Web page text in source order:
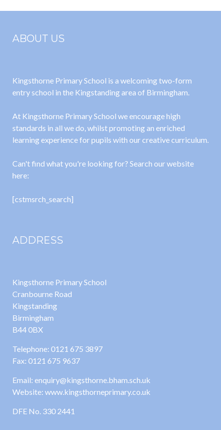
ABOUT US
Kingsthorne Primary School is a welcoming two-form
entry school in the Kingstanding area of Birmingham.
At Kingsthorne Primary School we encourage high
standards in all we do, whilst promoting an enriched
learning experience for pupils with our creative curriculum.
Can't find what you're looking for? Search our website
here:
[cstmsrch_search]
ADDRESS
Kingsthorne Primary School
Cranbourne Road
Kingstanding
Birmingham
B44 0BX
Telephone: 0121 675 3897
Fax: 0121 675 9637
Email: enquiry@kingsthorne.bham.sch.uk
Website: www.kingsthorneprimary.co.uk
DFE No. 330 2441